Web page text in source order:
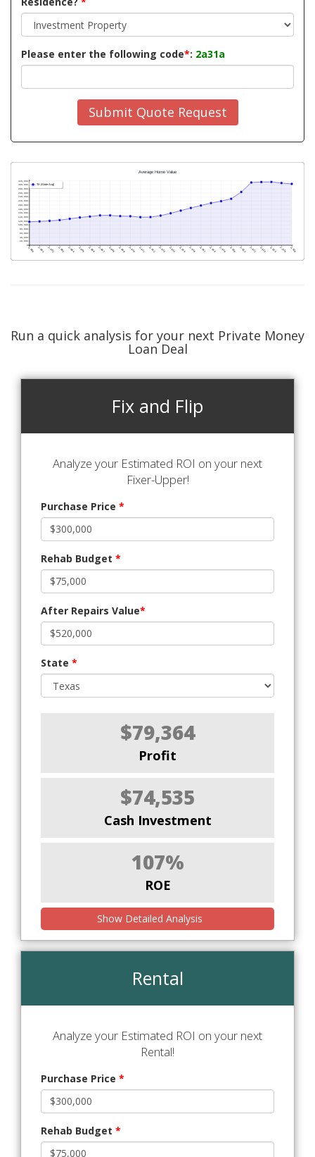
Please enter the following code*: 2a31a
Submit Quote Request
Run a quick analysis for your next Private Money
Loan Deal
Fix and Flip
Analyze your Estimated ROI on your next
Fixer-Upper!
Purchase Price *
Rehab Budget *
After Repairs Value*
State *
$79,364
Profit
$74,535
Cash Investment
107%
ROE
Show Detailed Analysis
Rental
Analyze your Estimated ROI on your next
Rental!
Purchase Price *
Rehab Budget *